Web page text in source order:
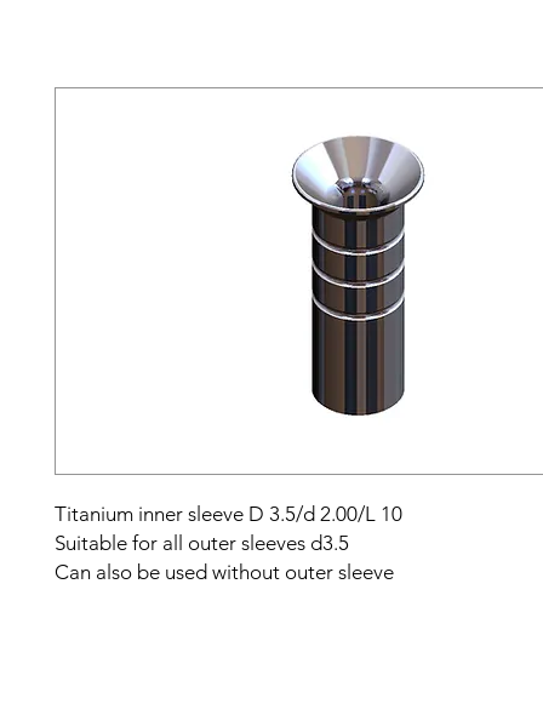
Titanium inner sleeve D 3.5/d 2.00/L 10
Suitable for all outer sleeves d3.5
Can also be used without outer sleeve